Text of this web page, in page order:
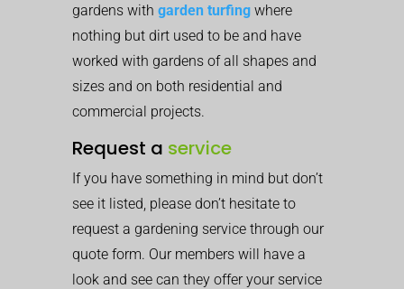
gardens with garden turfing where
nothing but dirt used to be and have
worked with gardens of all shapes and
sizes and on both residential and
commercial projects.
Request a service
If you have something in mind but don’t
see it listed, please don’t hesitate to
request a gardening service through our
quote form. Our members will have a
look and see can they offer your service